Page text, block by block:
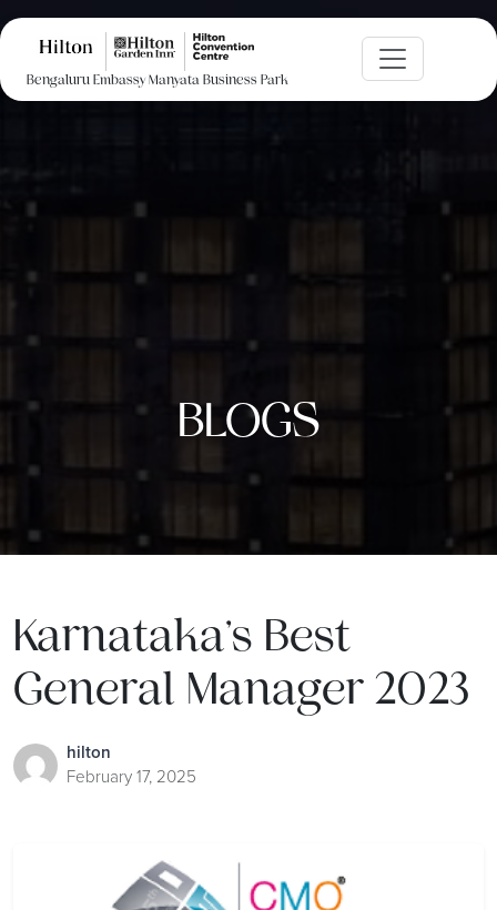
Bengaluru Embassy Manyata Business Park
BLOGS
Karnataka’s Best
General Manager 2023
hilton
February 17, 2025